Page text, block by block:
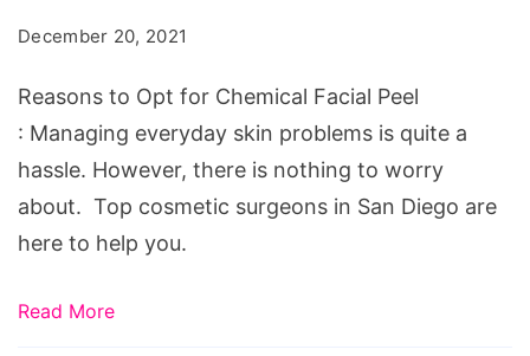
Facial
Peel
December 20, 2021
Reasons to Opt for Chemical Facial Peel
: Managing everyday skin problems is quite a
hassle. However, there is nothing to worry
about. Top cosmetic surgeons in San Diego are
here to help you.
Read More